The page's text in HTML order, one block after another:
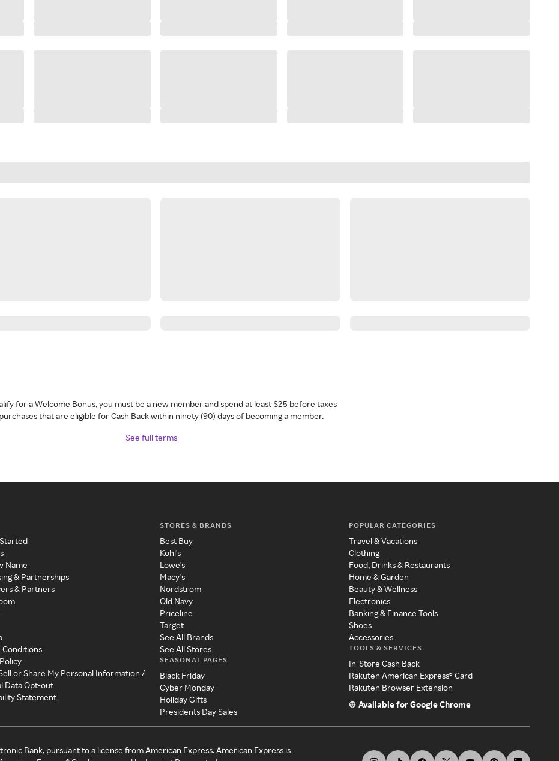
for a Welcome Bonus, you must be a new member and spend at least $25 before taxes
that are eligible for Cash Back within ninety (90) days of becoming a member.
See full terms
Name
& Partnerships
& Partners
Conditions
or Share My Personal Information /
Data Opt-out
Statement
STORES & BRANDS
Best Buy
Kohl's
Lowe's
Macy's
Nordstrom
Old Navy
Priceline
Target
See All Brands
See All Stores
SEASONAL PAGES
Black Friday
Cyber Monday
Holiday Gifts
Presidents Day Sales
POPULAR CATEGORIES
Travel & Vacations
Clothing
Food, Drinks & Restaurants
Home & Garden
Beauty & Wellness
Electronics
Banking & Finance Tools
Shoes
Accessories
TOOLS & SERVICES
In-Store Cash Back
Rakuten American Express® Card
Rakuten Browser Extension
Available for Google Chrome
Bank, pursuant to a license from American Express. American Express is